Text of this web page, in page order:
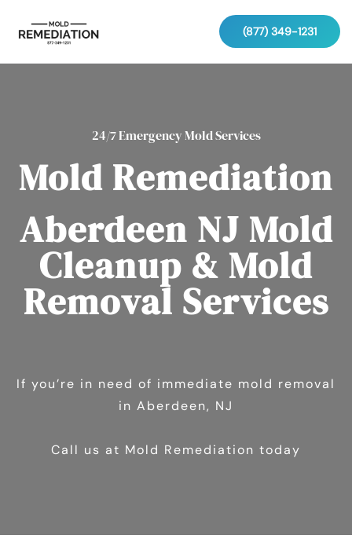
(877) 349-1231
24/7 Emergency Mold Services
Mold Remediation
Aberdeen NJ Mold
Cleanup & Mold
Removal Services
If you’re in need of immediate mold removal
in Aberdeen, NJ
Call us at Mold Remediation today